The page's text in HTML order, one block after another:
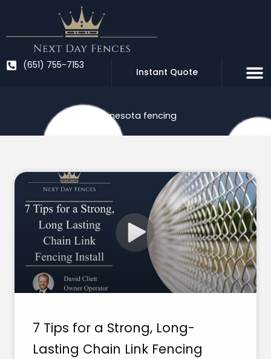
content
(651) 755-7153
Instant Quote
Minnesota fencing
7 Tips for a Strong, Long-
Lasting Chain Link Fencing